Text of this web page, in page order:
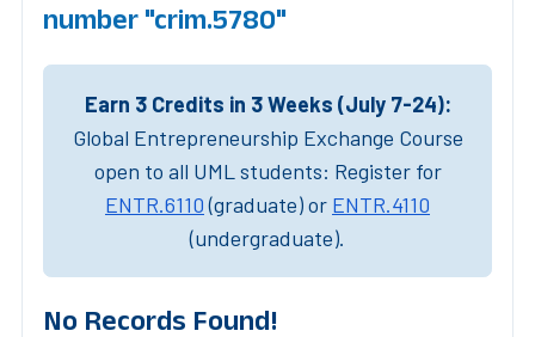
number "crim.5780"
Earn 3 Credits in 3 Weeks (July 7-24):
Global Entrepreneurship Exchange Course
open to all UML students: Register for
ENTR.6110(graduate) or ENTR.4110
(undergraduate).
No Records Found!